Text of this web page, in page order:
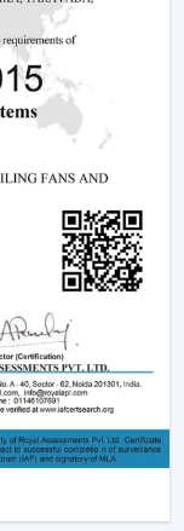
BLDC ceiling
the financial pay
Indian
most frequent
fans
and thus tend
they are most
fancan be used
the change in
secures good
Matters
to noise